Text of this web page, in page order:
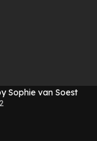
Sophie van Soest